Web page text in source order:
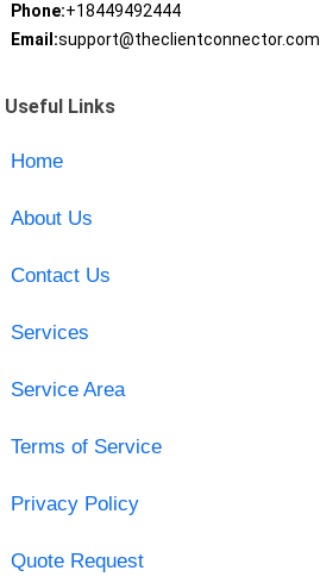
Phone:+18449492444
Email:support@theclientconnector.com
Useful Links
Home
About Us
Contact Us
Services
Service Area
Terms of Service
Privacy Policy
Quote Request